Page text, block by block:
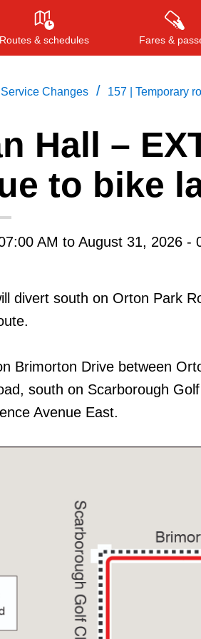
Routes & schedules Fares &
Press
Service Changes / 157 | Temporary
Hall –
to bike
AM to August 31, 2026 -
divert south on Orton Park
Brimorton Drive between
south on Scarborough
Avenue East.